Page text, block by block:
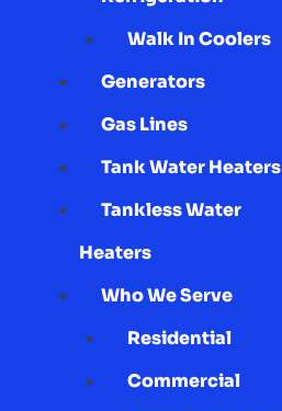
Walk In Coolers
Generators
Gas Lines
Tank Water Heaters
Tankless Water
Heaters
Who We Serve
Residential
Commercial